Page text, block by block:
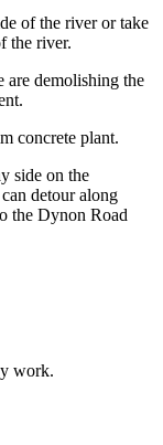
of the river or take
the river.
demolishing the
concrete plant.
side on the
detour along
the Dynon Road
work.